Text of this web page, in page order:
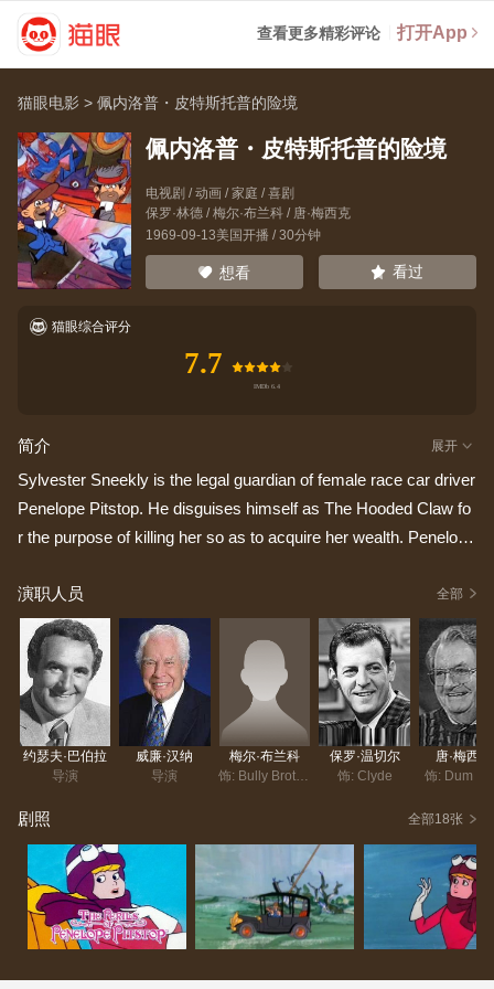
查看更多精彩评论 打开App
猫眼电影 >佩内洛普・皮特斯托普的险境
佩内洛普・皮特斯托普的险境
电视剧 / 动画 / 家庭 / 喜剧
保罗·林德/梅尔·布兰科/ 唐·梅西克
1969-09-13美国开播 / 30分钟
想看 看过
猫眼综合评分
7.7
简介 展开
Sylvester Sneekly is the legal guardian of female race car driver
Penelope Pitstop. He disguises himself as The Hooded Claw fo
r the purpose of killing her so as to acquire her wealth. Penelop
um Dum, Yak Yak and Snoozy) always foil his crimes to rescue
her. Through the series, Sneekly keeps his alter ego in the front
to mask his identity and intentions from Penelope. He would bre
ak the fourth wall by directly addressing the narrator revealing hi
s crimes to the audience. He would then browbeat the narrator
by calling him horrible and sinister names.
演职人员 全部
约瑟夫·巴伯拉
导演
威廉·汉纳
导演
梅尔·布兰科
饰: Bully Brothers
保罗·温切尔
饰: Clyde
唐·梅西克
饰: Dum
剧照 全部18张